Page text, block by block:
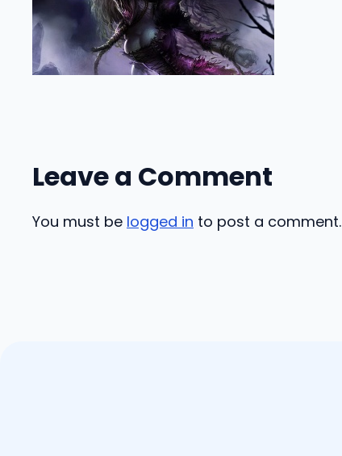
Leave a Comment
You must be logged in to post a comment.